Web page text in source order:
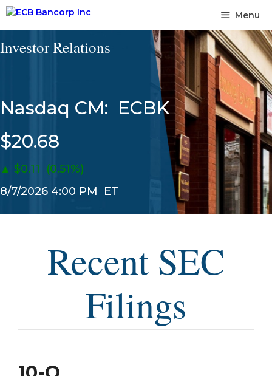
Skip
to
content
Menu
Investor Relations
Nasdaq CM: ECBK
$20.68
▲ $0.11
(0.51%)
8/7/2026 4:00 PM
ET
Recent SEC
Filings